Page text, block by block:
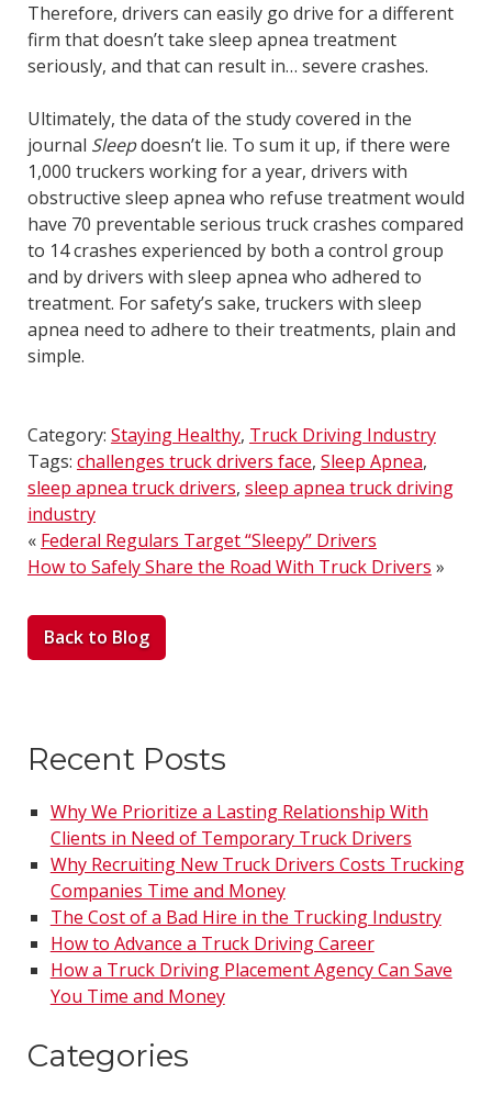
Therefore, drivers can easily go drive for a different
firm that doesn’t take sleep apnea treatment
seriously, and that can result in… severe crashes.
Ultimately, the data of the study covered in the
journal Sleepdoesn’t lie. To sum it up, if there were
1,000 truckers working for a year, drivers with
obstructive sleep apnea who refuse treatment would
have 70 preventable serious truck crashes compared
to 14 crashes experienced by both a control group
and by drivers with sleep apnea who adhered to
treatment. For safety’s sake, truckers with sleep
apnea need to adhere to their treatments, plain and
simple.
Category: Staying Healthy, Truck Driving Industry
Tags: challenges truck drivers face, Sleep Apnea,
sleep apnea truck drivers, sleep apnea truck driving
industry
« Federal Regulars Target “Sleepy” Drivers
How to Safely Share the Road With Truck Drivers »
Back to Blog
Recent Posts
Why We Prioritize a Lasting Relationship With
Clients in Need of Temporary Truck Drivers
Why Recruiting New Truck Drivers Costs Trucking
Companies Time and Money
The Cost of a Bad Hire in the Trucking Industry
How to Advance a Truck Driving Career
How a Truck Driving Placement Agency Can Save
You Time and Money
Categories